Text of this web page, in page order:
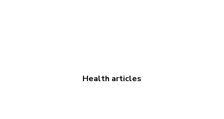
Health articles